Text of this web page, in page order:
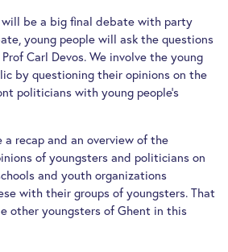
be a big final debate with party
young people will ask the questions
Carl Devos. We involve the young
by questioning their opinions on the
politicians with young people’s
recap and an overview of the
of youngsters and politicians on
and youth organizations
with their groups of youngsters. That
other youngsters of Ghent in this